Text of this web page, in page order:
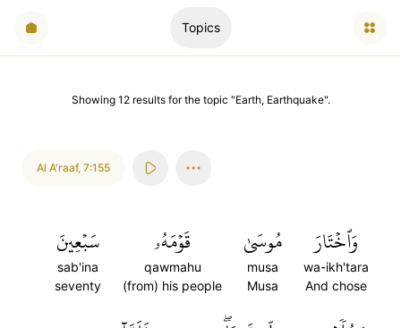
Topics
Showing 12 resultsfor the topic "Earth, Earthquake".
Al A'raaf, 7:155
وَٱخۡتَارَ
wa-ikh'tara
And chose
مُوسَىٰ
musa
Musa
قَوۡمَهُۥ
qawmahu
(from) his people
سَبۡعِينَ
sab'ina
seventy